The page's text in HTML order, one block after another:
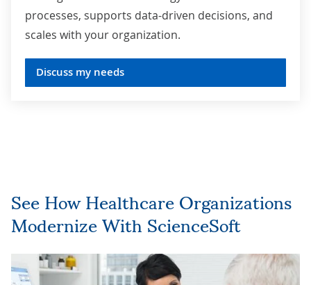
processes, supports data-driven decisions, and
scales with your organization.
Discuss my needs
See How Healthcare Organizations
Modernize With ScienceSoft